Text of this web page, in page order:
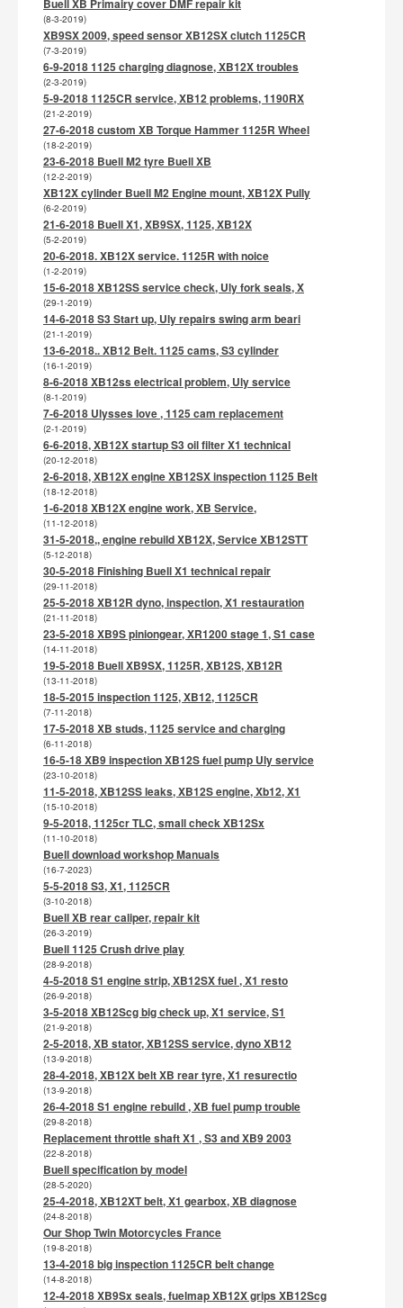
(8-3-2019)
XB9SX 2009, speed sensor XB12SX clutch 1125CR
(7-3-2019)
6-9-2018 1125 charging diagnose, XB12X troubles
(2-3-2019)
5-9-2018 1125CR service, XB12 problems, 1190RX
(21-2-2019)
27-6-2018 custom XB Torque Hammer 1125R Wheel
(18-2-2019)
23-6-2018 Buell M2 tyre Buell XB
(12-2-2019)
XB12X cylinder Buell M2 Engine mount, XB12X Pully
(6-2-2019)
21-6-2018 Buell X1, XB9SX, 1125, XB12X
(5-2-2019)
20-6-2018. XB12X service. 1125R with noice
(1-2-2019)
15-6-2018 XB12SS service check, Uly fork seals, X
(29-1-2019)
14-6-2018 S3 Start up, Uly repairs swing arm beari
(21-1-2019)
13-6-2018.. XB12 Belt. 1125 cams, S3 cylinder
(16-1-2019)
8-6-2018 XB12ss electrical problem, Uly service
(8-1-2019)
7-6-2018 Ulysses love , 1125 cam replacement
(2-1-2019)
6-6-2018, XB12X startup S3 oil filter X1 technical
(20-12-2018)
2-6-2018, XB12X engine XB12SX inspection 1125 Belt
(18-12-2018)
1-6-2018 XB12X engine work, XB Service,
(11-12-2018)
31-5-2018,, engine rebuild XB12X, Service XB12STT
(5-12-2018)
30-5-2018 Finishing Buell X1 technical repair
(29-11-2018)
25-5-2018 XB12R dyno, inspection, X1 restauration
(21-11-2018)
23-5-2018 XB9S piniongear, XR1200 stage 1, S1 case
(14-11-2018)
19-5-2018 Buell XB9SX, 1125R, XB12S, XB12R
(13-11-2018)
18-5-2015 inspection 1125, XB12, 1125CR
(7-11-2018)
17-5-2018 XB studs, 1125 service and charging
(6-11-2018)
16-5-18 XB9 inspection XB12S fuel pump Uly service
(23-10-2018)
11-5-2018, XB12SS leaks, XB12S engine, Xb12, X1
(15-10-2018)
9-5-2018, 1125cr TLC, small check XB12Sx
(11-10-2018)
Buell download workshop Manuals
(16-7-2023)
5-5-2018 S3, X1, 1125CR
(3-10-2018)
Buell XB rear caliper, repair kit
(26-3-2019)
Buell 1125 Crush drive play
(28-9-2018)
4-5-2018 S1 engine strip, XB12SX fuel , X1 resto
(26-9-2018)
3-5-2018 XB12Scg big check up, X1 service, S1
(21-9-2018)
2-5-2018, XB stator, XB12SS service, dyno XB12
(13-9-2018)
28-4-2018, XB12X belt XB rear tyre, X1 resurectio
(13-9-2018)
26-4-2018 S1 engine rebuild , XB fuel pump trouble
(29-8-2018)
Replacement throttle shaft X1 , S3 and XB9 2003
(22-8-2018)
Buell specification by model
(28-5-2020)
25-4-2018, XB12XT belt, X1 gearbox, XB diagnose
(24-8-2018)
Our Shop Twin Motorcycles France
(19-8-2018)
13-4-2018 big inspection 1125CR belt change
(14-8-2018)
12-4-2018 XB9Sx seals, fuelmap XB12X grips XB12Scg